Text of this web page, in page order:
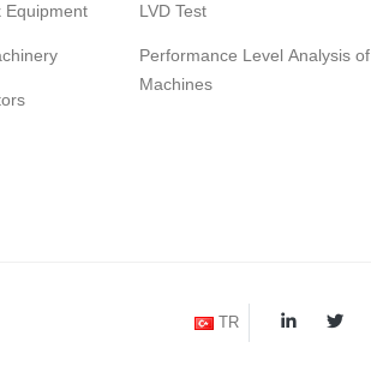
Equipment LVD Test
Performance Level Analysis of
Machines
TR